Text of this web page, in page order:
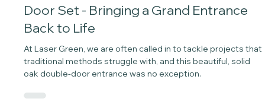
Laser Stripping a Stunning Solid Oak
Back to Life
At Laser Green, we are often called in to tackle projects that
traditional methods struggle with, and this beautiful, solid